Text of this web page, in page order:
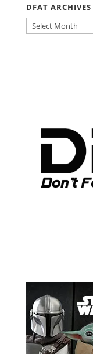
DFAT ARCHIVES
DFAT
ARCHIVES